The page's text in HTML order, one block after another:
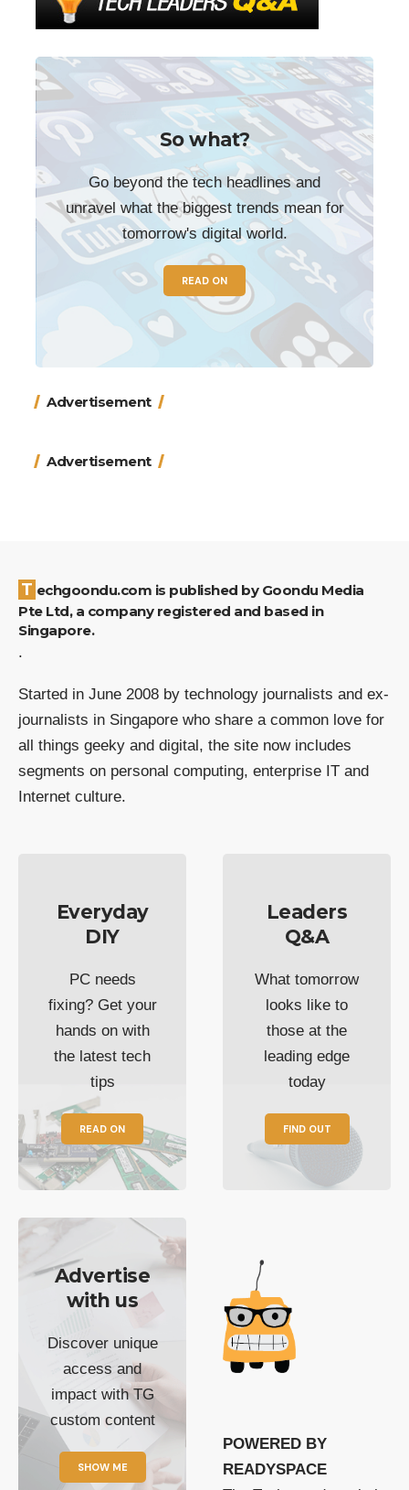
So what?
Go beyond the tech headlines and
unravel what the biggest trends mean for
tomorrow's digital world.
READ ON
Advertisement
Advertisement
Techgoondu.com is published by Goondu Media
Pte Ltd, a company registered and based in
Singapore.
.
Started in June 2008 by technology journalists and ex-
journalists in Singapore who share a common love for
all things geeky and digital, the site now includes
segments on personal computing, enterprise IT and
Internet culture.
Everyday
DIY
PC needs
fixing? Get your
hands on with
the latest tech
tips
READ ON
Leaders
Q&A
What tomorrow
looks like to
those at the
leading edge
today
FIND OUT
Advertise
with us
Discover unique
access and
impact with TG
custom content
SHOW ME
POWERED BY
READYSPACE